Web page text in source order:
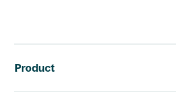
Product